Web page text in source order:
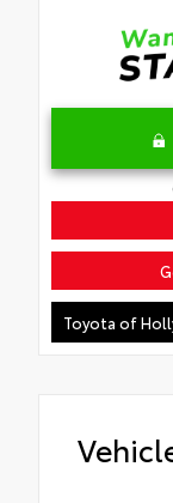
Toyota of